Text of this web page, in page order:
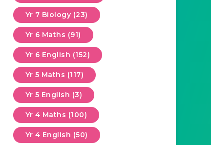
Yr 7 Biology (23)
Yr 6 Maths (91)
Yr 6 English (152)
Yr 5 Maths (117)
Yr 5 English (3)
Yr 4 Maths (100)
Yr 4 English (50)